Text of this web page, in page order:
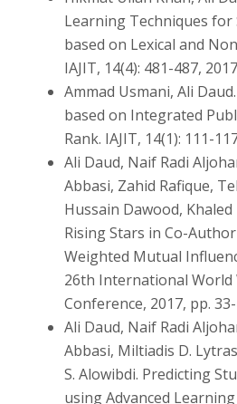
Learning Techniques for
based on Lexical and
IAJIT, 14(4): 481-487,
Ammad Usmani, Ali
based on Integrated
Rank. IAJIT, 14(1): 111-
Ali Daud, Naif Radi
Abbasi, Zahid Rafique,
Hussain Dawood,
Rising Stars in Co-
Weighted Mutual
26th International World
Conference, 2017, pp.
Ali Daud, Naif Radi
Abbasi, Miltiadis D.
S. Alowibdi. Predicting
using Advanced